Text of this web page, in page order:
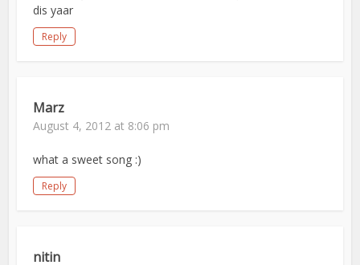
dis yaar
Reply
Marz
August 4, 2012 at 8:06 pm
what a sweet song :)
Reply
nitin